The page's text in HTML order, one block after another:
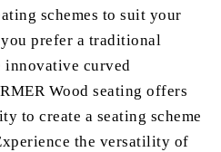
schemes to suit your
prefer a traditional
innovative curved
Wood seating offers
to create a seating scheme
the versatility of